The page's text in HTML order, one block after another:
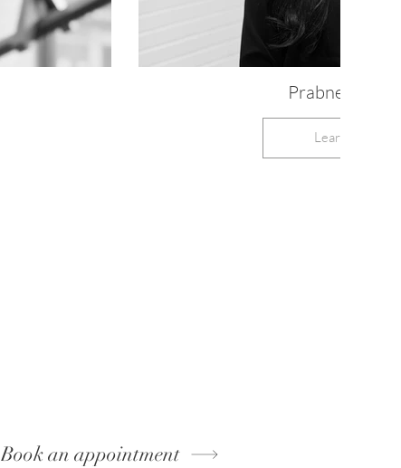
Prabneek,
Learn More
Book an appointment